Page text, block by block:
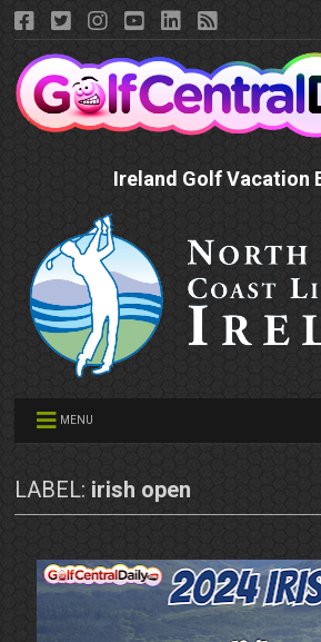
Ireland Golf Vacation
MENU
LABEL: irish open